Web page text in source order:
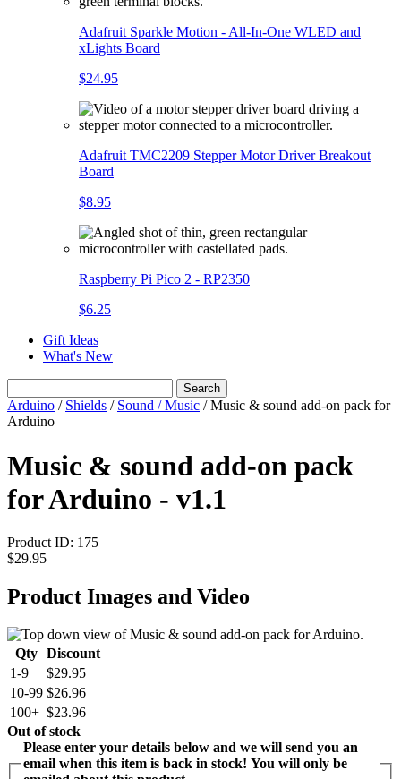
Adafruit Sparkle Motion - All-In-One WLED and
xLights Board
$24.95
Adafruit TMC2209 Stepper Motor Driver Breakout
Board
$8.95
Raspberry Pi Pico 2 - RP2350
$6.25
Gift Ideas
What's New
Search
Arduino / Shields / Sound / Music / Music & sound add-on pack for
Arduino
Music & sound add-on pack
for Arduino - v1.1
Product ID: 175
$29.95
Product Images and Video
Qty Discount
1-9
$29.95
10-99 $26.96
100+ $23.96
Out of stock
Please enter your details below and we will send you an
email when this item is back in stock! You will only be